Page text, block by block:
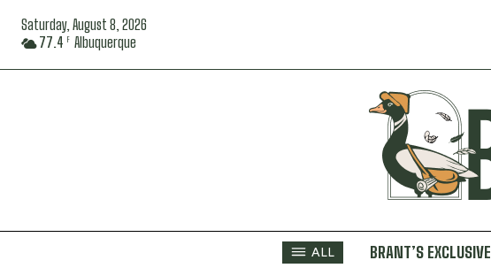
Saturday, August 8, 2026
77.4 F Albuquerque
ALL BRANT’S EXCLUSIVE